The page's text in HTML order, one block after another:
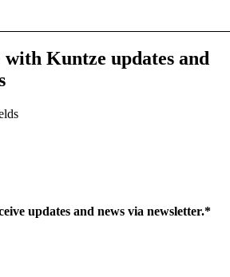
with Kuntze updates and
updates and news via newsletter.*